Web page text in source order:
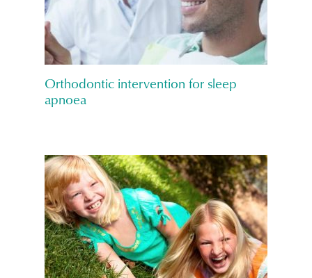
Orthodontic intervention for sleep
apnoea